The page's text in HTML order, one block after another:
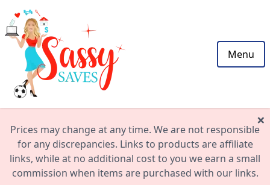
Menu
Prices may change at any time. We are not responsible
for any discrepancies. Links to products are affiliate
links, while at no additional cost to you we earn a small
commission when items are purchased with our links.
×